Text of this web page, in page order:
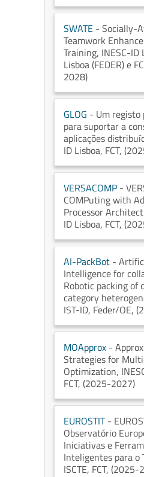
SWATE - Socially-
Teamwork
Training, INESC-ID
Lisboa (FEDER) e
2028)
GLOG - Um
para suportar a
aplicações
ID Lisboa, FCT,
VERSACOMP -
COMPuting with
Processor
ID Lisboa, FCT,
AI-PackBot -
Intelligence for
Robotic packing of
category
IST-ID, Feder/OE,
MOApprox -
Strategies for
Optimization,
FCT, (2025-2027)
EUROSTIT-
Observatório
Iniciativas e
Inteligentes para o
ISCTE, FCT, (2025-